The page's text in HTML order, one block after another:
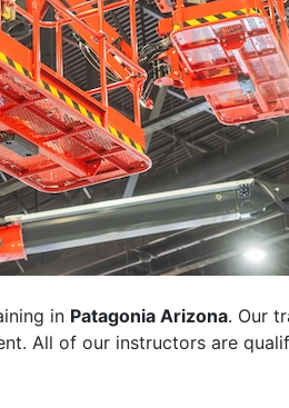
in Patagonia Arizona. Our
All of our instructors are